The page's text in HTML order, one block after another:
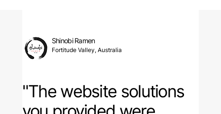
Shinobi Ramen
Fortitude Valley, Australia
"The website solutions